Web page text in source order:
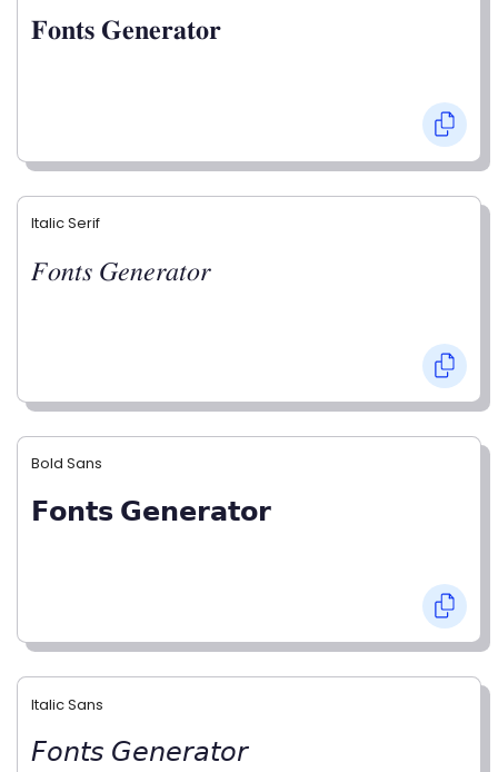
𝐅𝐨𝐧𝐭𝐬 𝐆𝐞𝐧𝐞𝐫𝐚𝐭𝐨𝐫
Italic Serif
𝐹𝑜𝑛𝑡𝑠 𝐺𝑒𝑛𝑒𝑟𝑎𝑡𝑜𝑟
Bold Sans
𝗙𝗼𝗻𝘁𝘀 𝗚𝗲𝗻𝗲𝗿𝗮𝘁𝗼𝗿
Italic Sans
𝘍𝘰𝘯𝘵𝘴 𝘎𝘦𝘯𝘦𝘳𝘢𝘵𝘰𝘳